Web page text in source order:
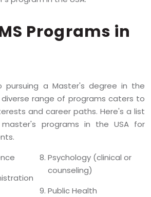
Programs in
a Master's degree in the
range of programs caters to
and career paths. Here's a list
programs in the USA for
Psychology (clinical or
counseling)
Public Health